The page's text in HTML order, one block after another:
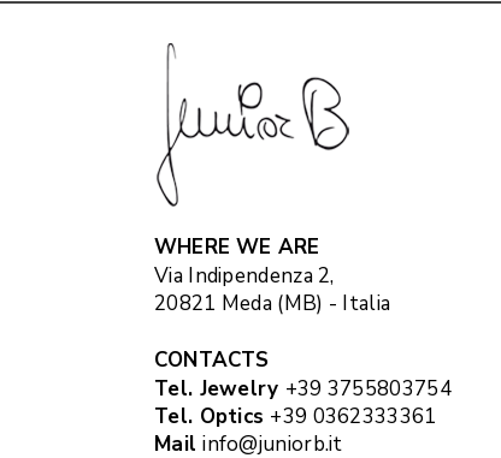
WHERE WE ARE
Via Indipendenza 2,
20821 Meda (MB) - Italia
CONTACTS
Tel. Jewelry +39 3755803754
Tel. Optics +39 0362333361
Mail info@juniorb.it